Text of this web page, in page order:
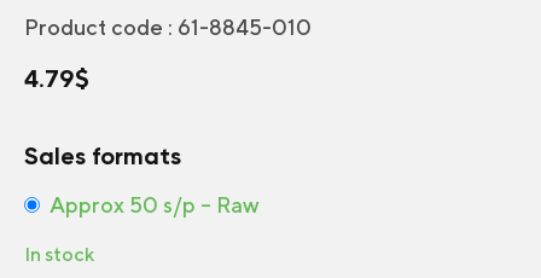
Product code : 61-8845-010
4.79$
Sales formats
Approx 50 s/p – Raw
In stock